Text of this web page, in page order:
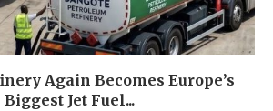
Again Becomes Europe’s
Biggest Jet Fuel...